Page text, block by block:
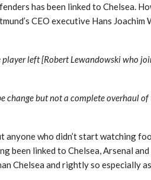
has been linked to Chelsea.
CEO executive Hans Joachim
left [Robert Lewandowski who
change but not a complete overhaul
anyone who didn’t start watching
been linked to Chelsea, Arsenal
Chelsea and rightly so especially as